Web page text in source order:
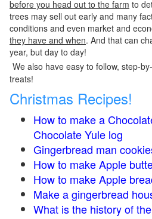
before you head out to the farm to
trees may sell out early and many
conditions and even market and
they have and when. And that can
year, but day to day!
We also have easy to follow, step-
treats!
Christmas Recipes!
How to make a
Chocolate Yule log
Gingerbread man
How to make Apple
How to make Apple
Make a gingerbread
What is the history of